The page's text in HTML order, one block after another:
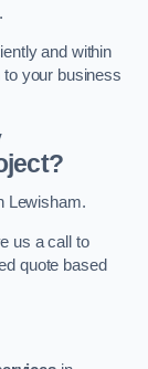
and within
to your business
Lewisham.
us a call to
quote based